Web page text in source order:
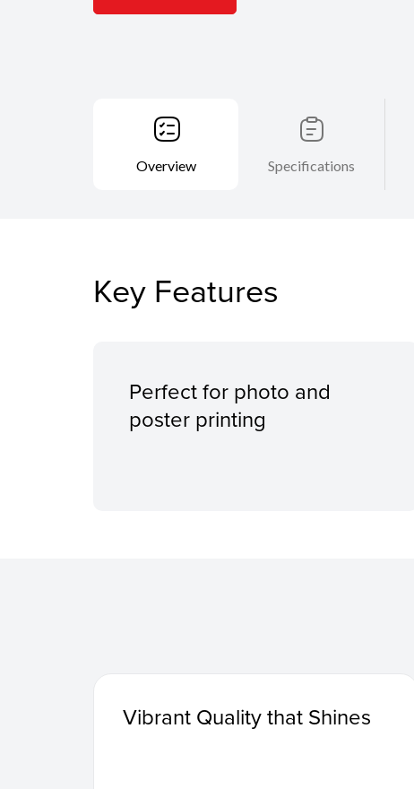
Overview Specifications
Key Features
Perfect for photo and
poster printing
Vibrant Quality that Shines